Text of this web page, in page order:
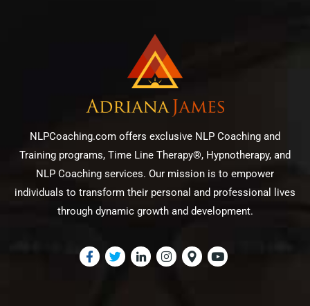
NLPCoaching.com offers exclusive NLP Coaching and
Training programs, Time Line Therapy®, Hypnotherapy, and
NLP Coaching services. Our mission is to empower
individuals to transform their personal and professional lives
through dynamic growth and development.